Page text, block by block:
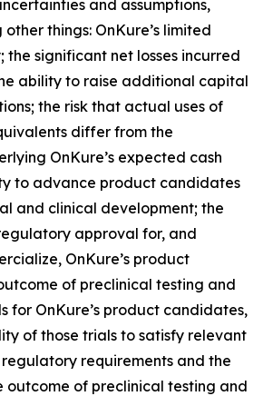
and assumptions,
things: OnKure’s limited
the significant net losses incurred
ability to raise additional capital
the risk that actual uses of
differ from the
OnKure’s expected cash
to advance product candidates
and clinical development; the
approval for, and
OnKure’s product
of preclinical testing and
for OnKure’s product candidates,
of those trials to satisfy relevant
requirements and the
outcome of preclinical testing and